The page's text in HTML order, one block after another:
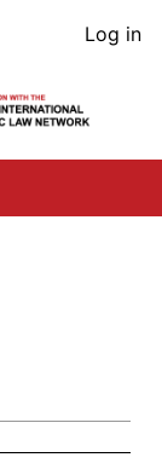
User
Log in